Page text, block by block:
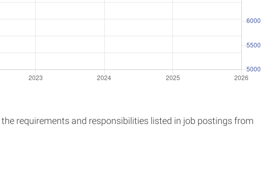
requirements and responsibilities listed in job postings from